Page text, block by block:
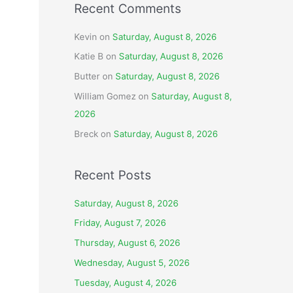
Recent Comments
Kevin on Saturday, August 8, 2026
Katie B on Saturday, August 8, 2026
Butter on Saturday, August 8, 2026
William Gomez on Saturday, August 8,
2026
Breck on Saturday, August 8, 2026
Recent Posts
Saturday, August 8, 2026
Friday, August 7, 2026
Thursday, August 6, 2026
Wednesday, August 5, 2026
Tuesday, August 4, 2026